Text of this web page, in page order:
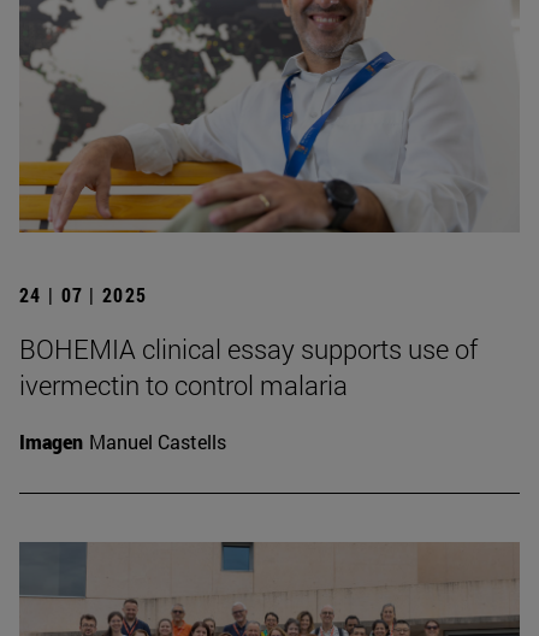
24 | 07 | 2025
BOHEMIA clinical essay supports use of
ivermectin to control malaria
Imagen Manuel Castells